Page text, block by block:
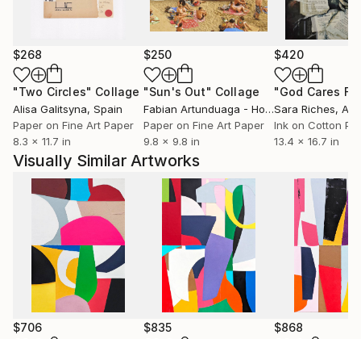
Rather than representing external subjects, her
works investigate how visual elements interact to
generate rhythm, tension, and balance. Influenced by
both contemporary painting and the principles of
graphic composition, her practice moves between
precision and spontaneity, allowing each work to
evolve through a process of continuous
experimentation.
Her work is represented in private collections across
Europe and internationally.
$268
"Two Circles" Collage
Alisa Galitsyna, Spain
Paper on Fine Art Paper
8.3 x 11.7 in
$250
"Sun's Out" Collage
Fabian Artunduaga - Housecatstudio
,
Paper on Fine Art Paper
9.8 x 9.8 in
$420
Sara Riches,
Ink on Cotton
13.4 x 16.7 in
Visually Similar Artworks
$706 $835 $868